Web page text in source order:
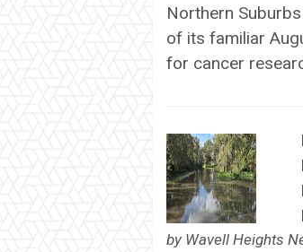
Northern
of its familiar
for cancer
by Wavell Heights